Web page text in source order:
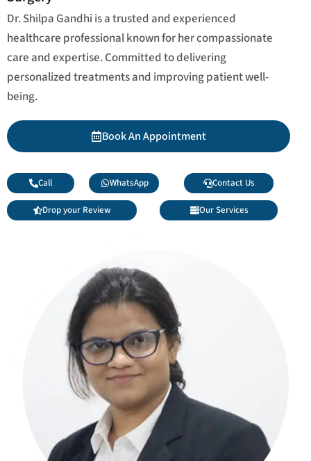
Dr. Shilpa Gandhi is a trusted and experienced
healthcare professional known for her compassionate
care and expertise. Committed to delivering
personalized treatments and improving patient well-
being.
Book An Appointment
Call WhatsApp Contact Us
Drop your Review Our Services